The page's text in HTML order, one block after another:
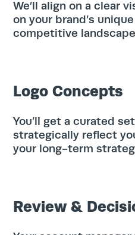
We’ll align on a clear
on your brand’s
competitive
Logo Concepts
You’ll get a curated
strategically reflect
your long-term
Review &